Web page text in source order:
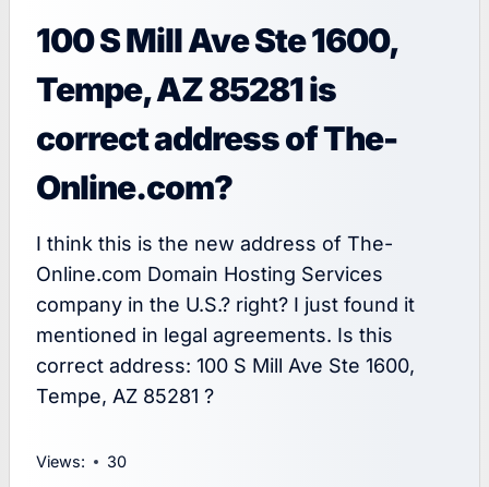
100 S Mill Ave Ste 1600,
Tempe, AZ 85281 is
correct address of The-
Online.com?
I think this is the new address of The-
Online.com Domain Hosting Services
company in the U.S.? right? I just found it
mentioned in legal agreements. Is this
correct address: 100 S Mill Ave Ste 1600,
Tempe, AZ 85281 ?
Views: 30